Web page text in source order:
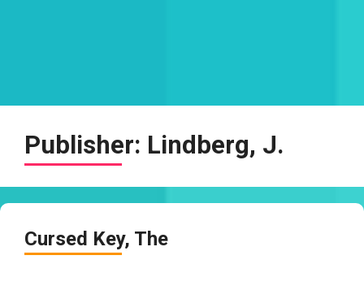
Publisher: Lindberg, J.
Cursed Key, The